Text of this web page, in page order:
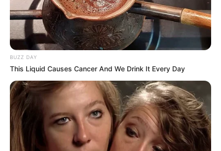
BUZZ DAY
This Liquid Causes Cancer And We Drink It Every Day